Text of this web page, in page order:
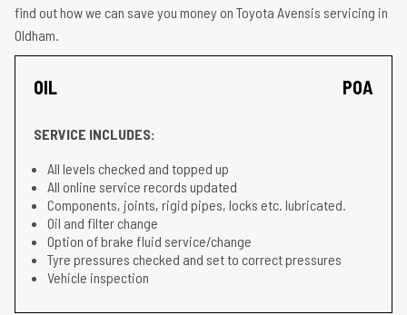
find out how we can save you money on Toyota Avensis servicing in
Oldham.
OIL POA
SERVICE INCLUDES:
All levels checked and topped up
All online service records updated
Components, joints, rigid pipes, locks etc. lubricated.
Oil and filter change
Option of brake fluid service/change
Tyre pressures checked and set to correct pressures
Vehicle inspection